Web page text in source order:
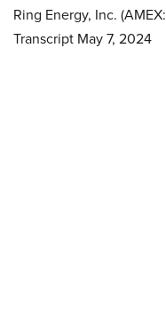
Ring Energy, Inc. (AMEX:
Transcript May 7, 2024